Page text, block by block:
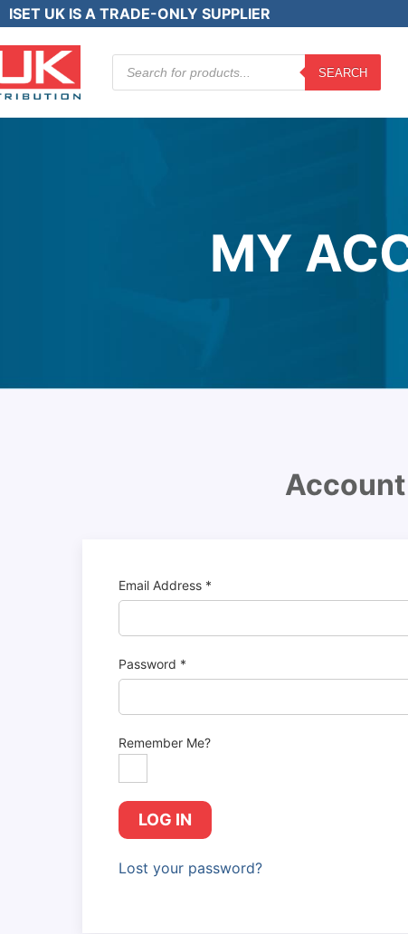
ISET UK IS A TRADE-ONLY SUPPLIER
Products
search
SEARCH
MY
Email Address *
Password *
Remember Me?
LOG IN
Lost your password?